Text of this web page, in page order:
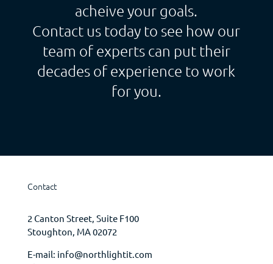
acheive your goals.
Contact us today to see how our
team of experts can put their
decades of experience to work
for you.
Contact
2 Canton Street, Suite F100
Stoughton, MA 02072
E-mail: info@northlightit.com